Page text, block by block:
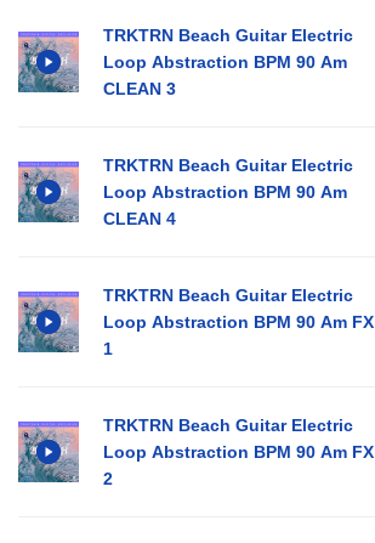
TRKTRN Beach Guitar Electric
Loop Abstraction BPM 90 Am
CLEAN 3
TRKTRN Beach Guitar Electric
Loop Abstraction BPM 90 Am
CLEAN 4
TRKTRN Beach Guitar Electric
Loop Abstraction BPM 90 Am FX
1
TRKTRN Beach Guitar Electric
Loop Abstraction BPM 90 Am FX
2